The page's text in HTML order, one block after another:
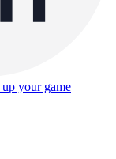
your game